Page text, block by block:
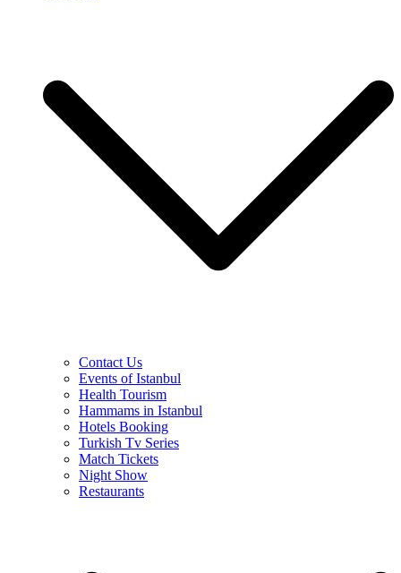
Contact Us
Events of Istanbul
Health Tourism
Hammams in Istanbul
Hotels Booking
Turkish Tv Series
Match Tickets
Night Show
Restaurants